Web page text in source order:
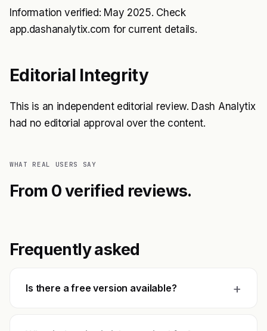
Information verified: May 2025. Check
app.dashanalytix.com for current details.
Editorial Integrity
This is an independent editorial review. Dash Analytix
had no editorial approval over the content.
WHAT REAL USERS SAY
From 0 verified reviews.
Frequently asked
Is there a free version available? +